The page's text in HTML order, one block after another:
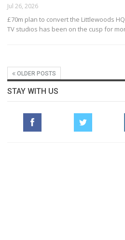
Jul 26, 2026
£70m plan to convert the Littlewoods
TV studios has been on the cusp for
OLDER POSTS
STAY WITH US